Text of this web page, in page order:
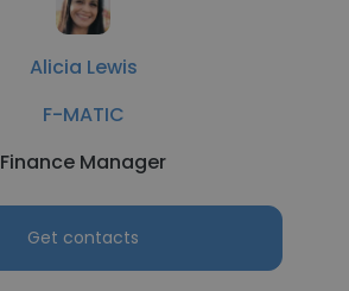
Alicia Lewis
F-MATIC
Finance Manager
Get contacts